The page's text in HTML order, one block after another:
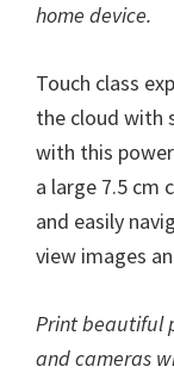
home device.
Touch class
the cloud with
with this
a large 7.5 cm
and easily
view images
Print beautiful
and cameras